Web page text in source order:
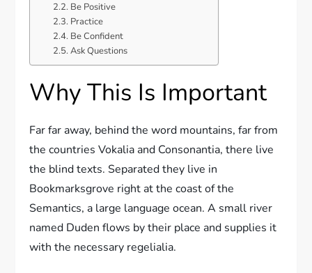
Be Positive
Practice
Be Confident
Ask Questions
Why This Is Important
Far far away, behind the word mountains, far from
the countries Vokalia and Consonantia, there live
the blind texts. Separated they live in
Bookmarksgrove right at the coast of the
Semantics, a large language ocean. A small river
named Duden flows by their place and supplies it
with the necessary regelialia.